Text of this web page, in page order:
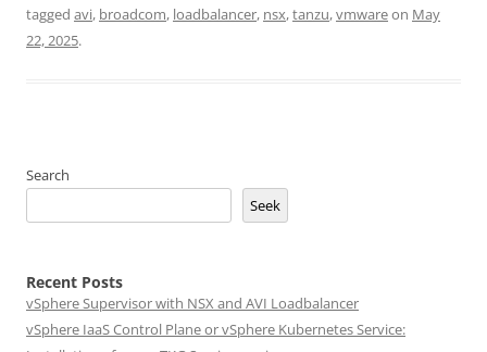
tagged avi, broadcom, loadbalancer, nsx,tanzu,vmwareon May
22, 2025.
Search
Seek
Recent Posts
vSphere Supervisor with NSX and AVI Loadbalancer
vSphere IaaS Control Plane or vSphere Kubernetes Service: